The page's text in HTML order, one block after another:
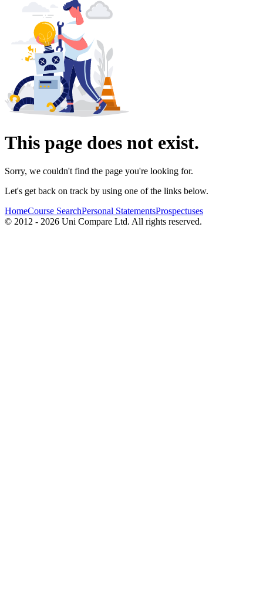
This page does not exist.
Sorry, we couldn't find the page you're looking for.
Let's get back on track by using one of the links below.
HomeCourse SearchPersonal StatementsProspectuses
© 2012 - 2026 Uni Compare Ltd. All rights reserved.